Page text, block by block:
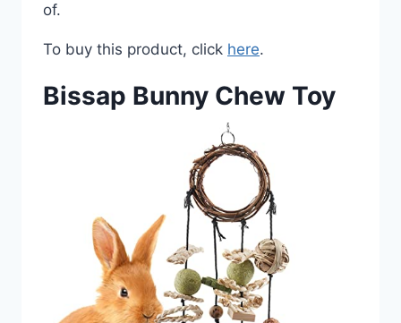
of.
To buy this product, click here.
Bissap Bunny Chew Toy